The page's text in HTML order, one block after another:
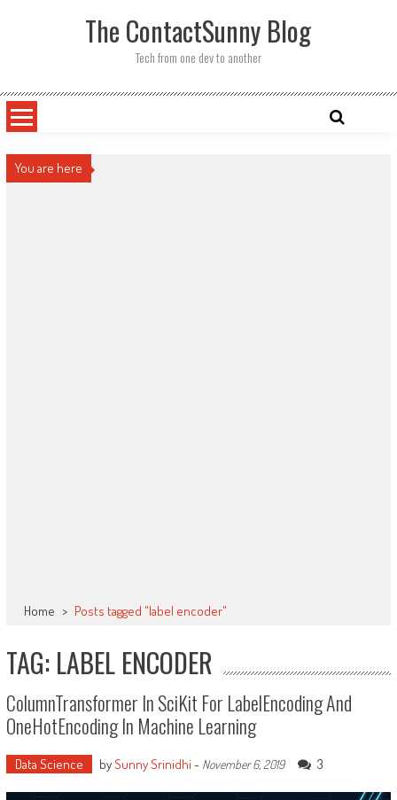
The ContactSunny Blog
Tech from one dev to another
You are here
Home > Posts tagged "label encoder"
TAG: LABEL ENCODER
ColumnTransformer In SciKit For LabelEncoding And
OneHotEncoding In Machine Learning
Data Science bySunny Srinidhi - November 6, 2019 3